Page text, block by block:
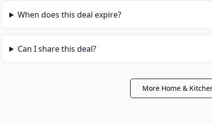
When does this deal expire?
Can I share this deal?
More Home &